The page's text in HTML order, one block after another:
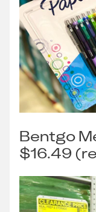
Bentgo
$16.49